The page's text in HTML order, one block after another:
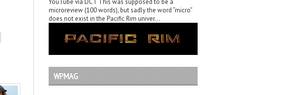
YouTube via DCT This was supposed to be a
microreview (100 words), but sadly the word “micro”
does not exist in the Pacific Rim univer...
WPMAG